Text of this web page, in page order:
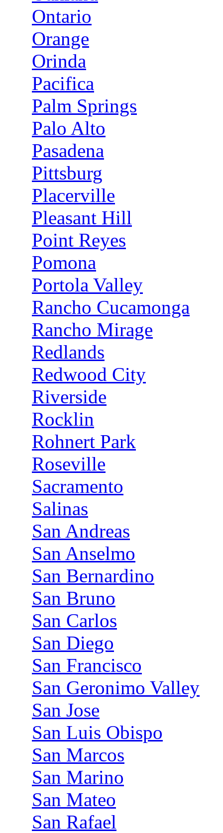
Ontario
Orange
Orinda
Pacifica
Palm Springs
Palo Alto
Pasadena
Pittsburg
Placerville
Pleasant Hill
Point Reyes
Pomona
Portola Valley
Rancho Cucamonga
Rancho Mirage
Redlands
Redwood City
Riverside
Rocklin
Rohnert Park
Roseville
Sacramento
Salinas
San Andreas
San Anselmo
San Bernardino
San Bruno
San Carlos
San Diego
San Francisco
San Geronimo Valley
San Jose
San Luis Obispo
San Marcos
San Marino
San Mateo
San Rafael